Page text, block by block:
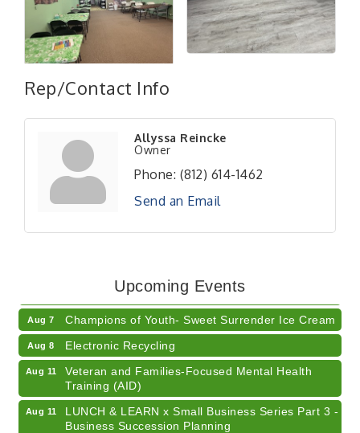
Rep/Contact Info
Allyssa Reincke
Owner
Phone: (812) 614-1462
Send an Email
Upcoming Events
American Red Cross Blood Drive
Aug 7 Champions of Youth- Sweet Surrender Ice Cream
Aug 8 Electronic Recycling
Aug 11
Veteran and Families-Focused Mental Health
Training (AID)
Aug 11
LUNCH & LEARN x Small Business Series Part 3 -
Business Succession Planning